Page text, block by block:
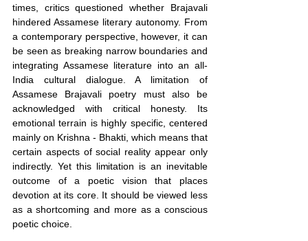
times, critics questioned whether Brajavali
hindered Assamese literary autonomy. From
a contemporary perspective, however, it can
be seen as breaking narrow boundaries and
integrating Assamese literature into an all-
India cultural dialogue. A limitation of
Assamese Brajavali poetry must also be
acknowledged with critical honesty. Its
emotional terrain is highly specific, centered
mainly on Krishna - Bhakti, which means that
certain aspects of social reality appear only
indirectly. Yet this limitation is an inevitable
outcome of a poetic vision that places
devotion at its core. It should be viewed less
as a shortcoming and more as a conscious
poetic choice.